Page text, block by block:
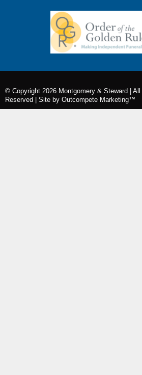
© Copyright 2026 Montgomery & Steward | All
Reserved | Site by Outcompete Marketing™